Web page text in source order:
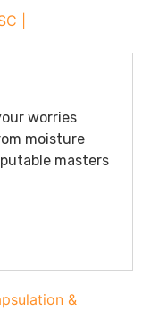
worries
moisture
masters